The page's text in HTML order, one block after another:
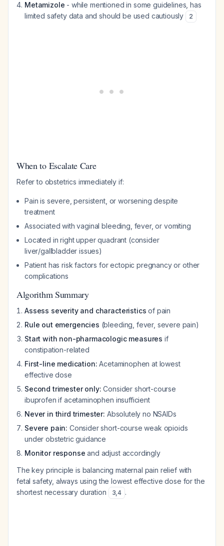
Metamizole - while mentioned in some guidelines, has
limited safety data and should be used cautiously
2
When to Escalate Care
Refer to obstetrics immediately if:
Pain is severe, persistent, or worsening despite
treatment
Associated with vaginal bleeding, fever, or vomiting
Located in right upper quadrant (consider
liver/gallbladder issues)
Patient has risk factors for ectopic pregnancy or other
complications
Algorithm Summary
Assess severity and characteristics of pain
Rule out emergencies (bleeding, fever, severe pain)
Start with non-pharmacologic measures if
constipation-related
First-line medication: Acetaminophen at lowest
effective dose
Second trimester only: Consider short-course
ibuprofen if acetaminophen insufficient
Never in third trimester: Absolutely no NSAIDs
Severe pain: Consider short-course weak opioids
under obstetric guidance
Monitor response and adjust accordingly
The key principle is balancing maternal pain relief with
fetal safety, always using the lowest effective dose for the
shortest necessary duration
3,4 .